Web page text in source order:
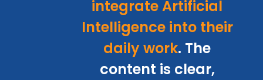
integrate Artificial
Intelligence into their
daily work. The
content is clear,